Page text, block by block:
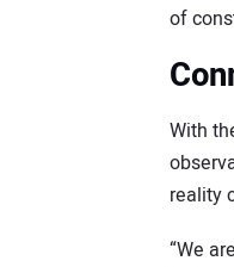
of
With
reality
“We